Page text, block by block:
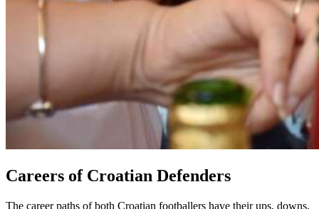
Careers of Croatian Defenders
The career paths of both Croatian footballers have their ups, downs,